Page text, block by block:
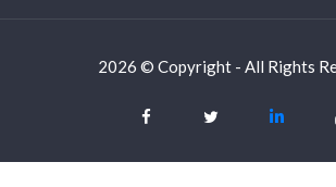
2026 © Copyright - All Rights